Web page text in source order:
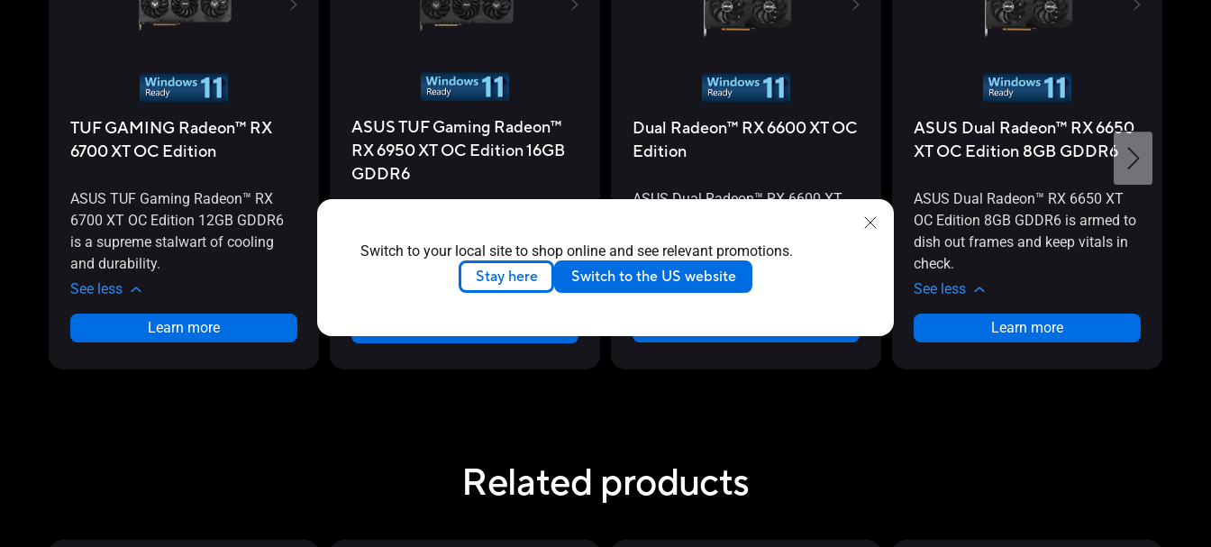
Switch to your local site to shop online and see relevant promotions.
Stay here Switch to the US website
TUF GAMING Radeon™ RX
6700 XT OC Edition
ASUS TUF Gaming Radeon™ RX
6700 XT OC Edition 12GB GDDR6
is a supreme stalwart of cooling
and durability.
See less
Learn more
ASUS TUF Gaming Radeon™
RX 6950 XT OC Edition 16GB
GDDR6
6950 XT is a truly tenacious
Dual Radeon™ RX 6600 XT OC
Edition
ASUS Dual Radeon™ RX 6600 XT
dish out frames and keep vitals in
check.
See less
ASUS Dual Radeon™ RX 6650
XT OC Edition 8GB GDDR6
ASUS Dual Radeon™ RX 6650 XT
OC Edition 8GB GDDR6 is armed to
dish out frames and keep vitals in
check.
See less
Learn more
Related products